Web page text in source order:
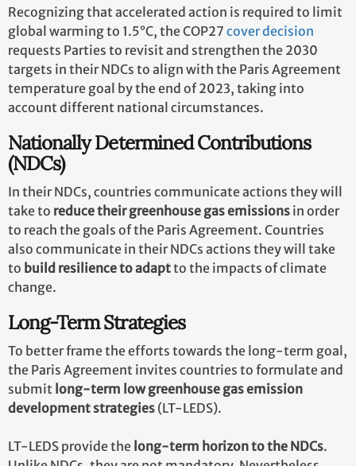
Recognizing that accelerated action is required to limit
global warming to 1.5°C, the COP27 cover decision
requests Parties to revisit and strengthen the 2030
targets in their NDCs to align with the Paris Agreement
temperature goal by the end of 2023, taking into
account different national circumstances.
Nationally Determined Contributions
(NDCs)
In their NDCs, countries communicate actions they will
take to reduce their greenhouse gas emissions in order
to reach the goals of the Paris Agreement. Countries
also communicate in their NDCs actions they will take
to build resilience to adaptto the impacts of climate
change.
Long-Term Strategies
To better frame the efforts towards the long-term goal,
the Paris Agreement invites countries to formulate and
submit long-term low greenhouse gas emission
development strategies (LT-LEDS).
LT-LEDS provide the long-term horizon to the NDCs.